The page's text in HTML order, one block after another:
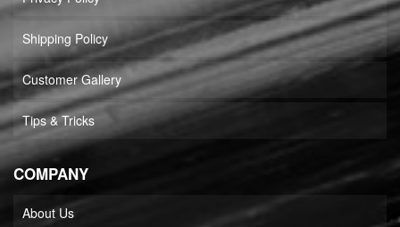
Shipping Policy
Customer Gallery
Tips & Tricks
COMPANY
About Us